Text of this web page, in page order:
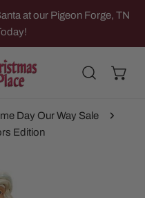
at our Pigeon Forge, TN
Day Our Way Sale
Edition